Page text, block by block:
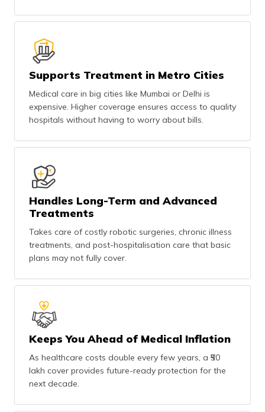
Supports Treatment in Metro Cities
Medical care in big cities like Mumbai or Delhi is
expensive. Higher coverage ensures access to quality
hospitals without having to worry about bills.
Handles Long-Term and Advanced
Treatments
Takes care of costly robotic surgeries, chronic illness
treatments, and post-hospitalisation care that basic
plans may not fully cover.
Keeps You Ahead of Medical Inflation
As healthcare costs double every few years, a ₹50
lakh cover provides future-ready protection for the
next decade.